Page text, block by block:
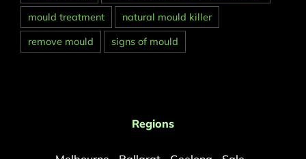
mould treatment
natural mould killer
remove mould
signs of mould
Regions